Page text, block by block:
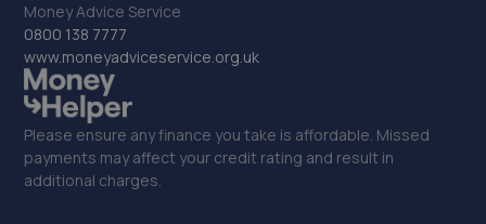
Money Advice Service
0800 138 7777
www.moneyadviceservice.org.uk
Please ensure any finance you take is affordable. Missed
payments may affect your credit rating and result in
additional charges.